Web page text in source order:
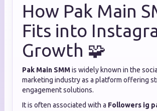
How Pak Main
Fits into
Growth 🧩
Pak Main SMMis widely known in the
marketing industry as a platform offering
engagement solutions.
It is often associated with a Followers ig